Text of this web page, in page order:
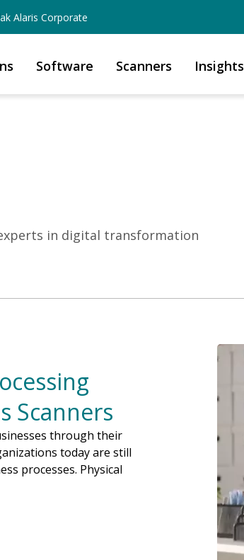
Alaris Corporate
Software Scanners Insights
in digital transformation
Scanners
through their
today are still
processes. Physical